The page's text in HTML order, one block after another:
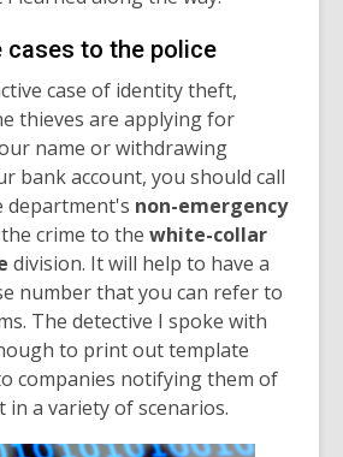
cases to the police
case of identity theft,
thieves are applying for
name or withdrawing
bank account, you should call
department's non-emergency
crime to the white-collar
division. It will help to have a
number that you can refer to
The detective I spoke with
to print out template
companies notifying them of
a variety of scenarios.